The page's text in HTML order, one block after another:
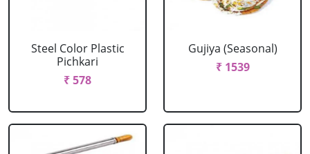
Steel Color Plastic
Pichkari
₹ 578
Gujiya (Seasonal)
₹ 1539